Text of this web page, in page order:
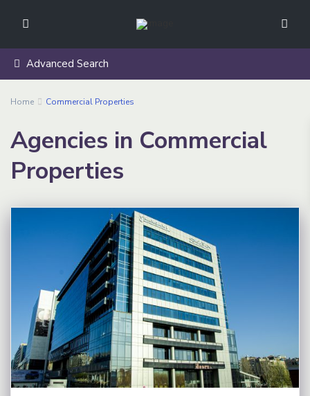
Advanced Search
Home Commercial Properties
Agencies in Commercial
Properties